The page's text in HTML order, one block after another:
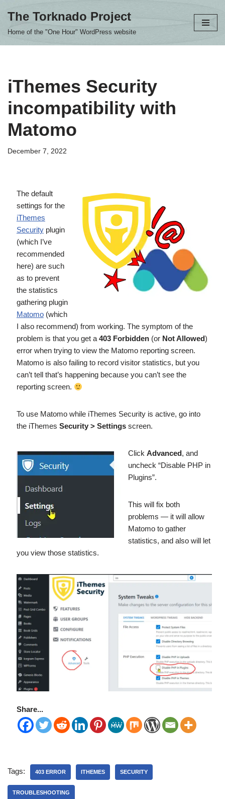
The Torknado Project
Home of the "One Hour" WordPress website
iThemes Security
incompatibility with
Matomo
December 7, 2022
The default
settings for the
iThemes
Securityplugin
(which I’ve
recommended
here) are such
as to prevent
the statistics
gathering plugin
Matomo(which
I also recommend) from working. The symptom of the
problem is that you get a 403 Forbidden (or Not Allowed)
error when trying to view the Matomo reporting screen.
Matomo is also failing to record visitor statistics, but you
can’t tell that’s happening because you can’t see the
reporting screen.
To use Matomo while iThemes Security is active, go into
the iThemes Security > Settingsscreen.
Click Advanced, and
uncheck “Disable PHP in
Plugins”.
This will fix both
problems — it will allow
Matomo to gather
statistics, and also will let
you view those statistics.
Share...
Tags: 403 ERROR ITHEMES SECURITY
TROUBLESHOOTING